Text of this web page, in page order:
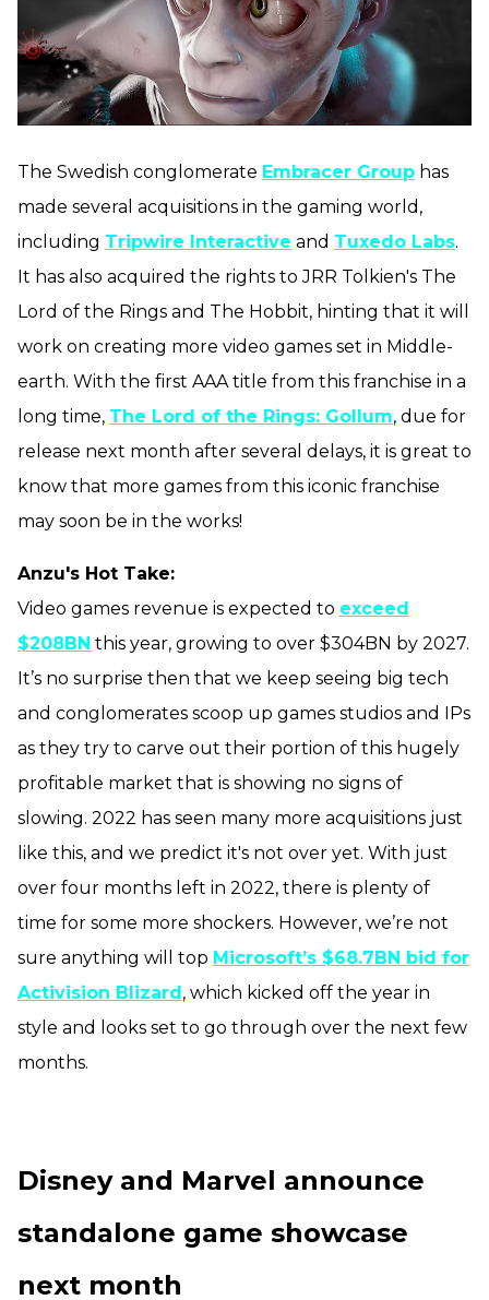
The Swedish conglomerate Embracer Group has
made several acquisitions in the gaming world,
including Tripwire Interactive and Tuxedo Labs.
It has also acquired the rights to JRR Tolkien's The
Lord of the Rings and The Hobbit, hinting that it will
work on creating more video games set in Middle-
earth. With the first AAA title from this franchise in a
long time, The Lord of the Rings: Gollum, due for
release next month after several delays, it is great to
know that more games from this iconic franchise
may soon be in the works!
Anzu's Hot Take:
Video games revenue is expected to exceed
$208BN this year, growing to over $304BN by 2027.
It’s no surprise then that we keep seeing big tech
and conglomerates scoop up games studios and IPs
as they try to carve out their portion of this hugely
profitable market that is showing no signs of
slowing. 2022 has seen many more acquisitions just
like this, and we predict it's not over yet. With just
over four months left in 2022, there is plenty of
time for some more shockers. However, we’re not
sure anything will top Microsoft’s $68.7BN bid for
Activision Blizard, which kicked off the year in
style and looks set to go through over the next few
months.
Disney and Marvel announce
standalone game showcase
next month